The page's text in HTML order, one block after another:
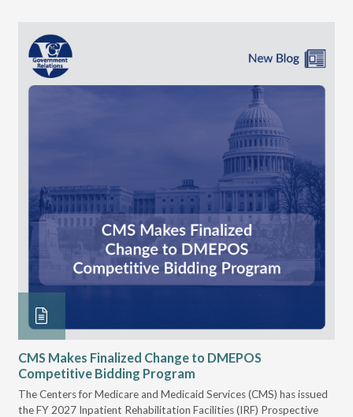
CMS Makes Finalized Change to DMEPOS
Competitive Bidding Program
The Centers for Medicare and Medicaid Services (CMS) has issued
the FY 2027 Inpatient Rehabilitation Facilities (IRF) Prospective